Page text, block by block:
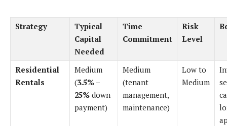
Strategy
Typical
Capital
Needed
Time
Commitment
Risk
Level
Residential
Rentals
Medium
(3.5% –
25% down
payment)
Medium
(tenant
management,
maintenance)
Low to
Medium